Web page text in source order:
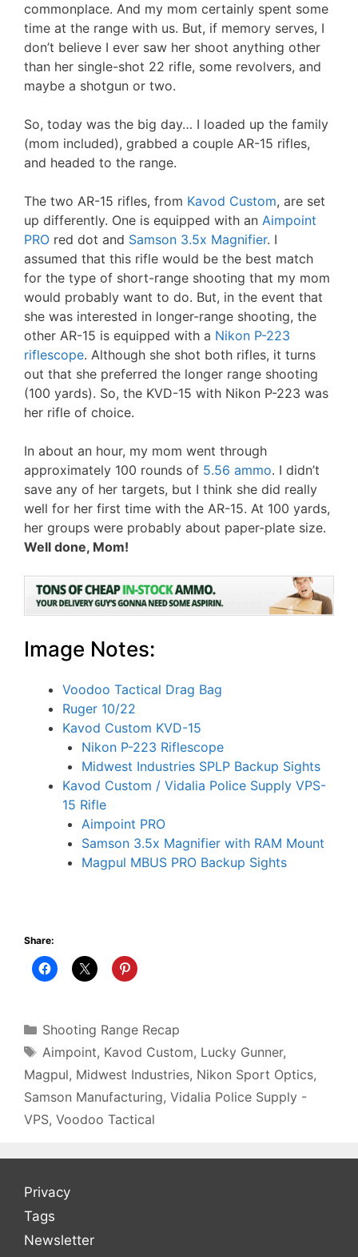
commonplace. And my mom certainly spent some
time at the range with us. But, if memory serves, I
don’t believe I ever saw her shoot anything other
than her single-shot 22 rifle, some revolvers, and
maybe a shotgun or two.
So, today was the big day… I loaded up the family
(mom included), grabbed a couple AR-15 rifles,
and headed to the range.
The two AR-15 rifles, from Kavod Custom, are set
up differently. One is equipped with an Aimpoint
PRO red dot and Samson 3.5x Magnifier. I
assumed that this rifle would be the best match
for the type of short-range shooting that my mom
would probably want to do. But, in the event that
she was interested in longer-range shooting, the
other AR-15 is equipped with a Nikon P-223
riflescope. Although she shot both rifles, it turns
out that she preferred the longer range shooting
(100 yards). So, the KVD-15 with Nikon P-223 was
her rifle of choice.
In about an hour, my mom went through
approximately 100 rounds of 5.56 ammo. I didn’t
save any of her targets, but I think she did really
well for her first time with the AR-15. At 100 yards,
her groups were probably about paper-plate size.
Well done, Mom!
Image Notes:
Voodoo Tactical Drag Bag
Ruger 10/22
Kavod Custom KVD-15
Nikon P-223 Riflescope
Midwest Industries SPLP Backup Sights
Kavod Custom / Vidalia Police Supply VPS-
15 Rifle
Aimpoint PRO
Samson 3.5x Magnifier with RAM Mount
Magpul MBUS PRO Backup Sights
Share:
Categories
Shooting Range Recap
Tags
Aimpoint, Kavod Custom, Lucky Gunner,
Magpul, Midwest Industries, Nikon Sport Optics,
Samson Manufacturing, Vidalia Police Supply -
VPS, Voodoo Tactical
Privacy
Tags
Newsletter